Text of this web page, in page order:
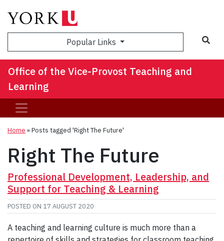
Popular Links
Office of the Vice-Provost Teaching and
Learning
Home »Posts tagged 'Right The Future'
Right The Future
Professional Development, Leadership, and
Support for Teaching & Learning
POSTED ON 17 AUGUST 2020
A teaching and learning culture is much more than a